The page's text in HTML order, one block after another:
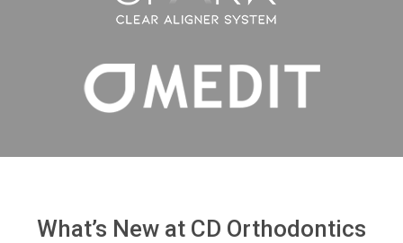
What’s New at CD Orthodontics